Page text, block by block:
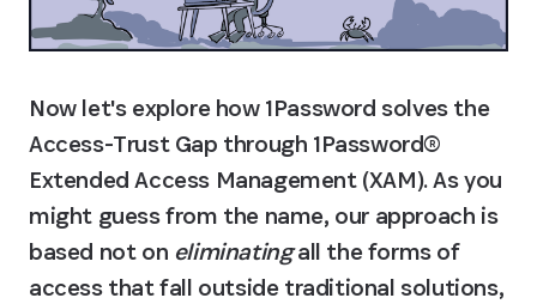
Now let's explore how 1Password solves the
Access-Trust Gap through 1Password®️
Extended Access Management (XAM). As you
might guess from the name, our approach is
based not on eliminating all the forms of
access that fall outside traditional solutions,